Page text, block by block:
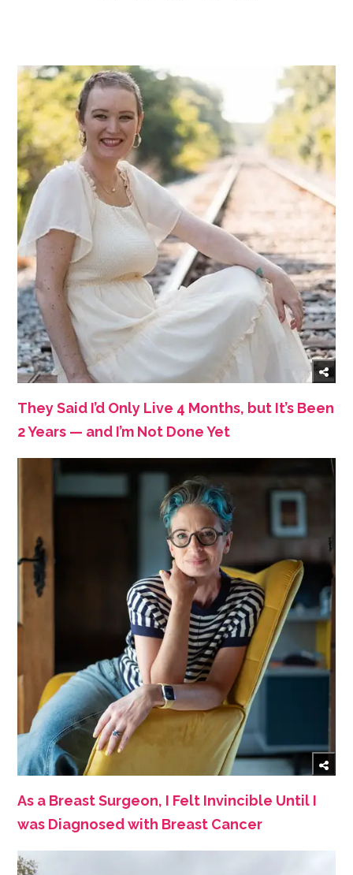
They Said I’d Only Live 4 Months, but It’s Been
2 Years — and I’m Not Done Yet
As a Breast Surgeon, I Felt Invincible Until I
was Diagnosed with Breast Cancer